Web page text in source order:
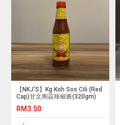
【NKJ'S】Kg Koh Sos Cili (Red
Cap)甘文阁蒜辣椒酱(320gm)
RM3.50